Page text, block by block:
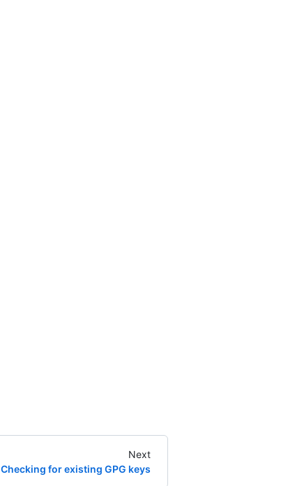
Next
Checking for existing GPG keys